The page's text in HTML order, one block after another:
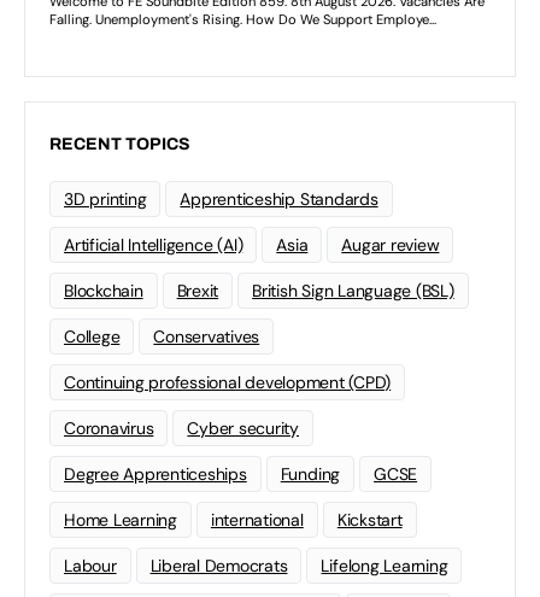
RECENT TOPICS
3D printing Apprenticeship Standards
Artificial Intelligence (AI) Asia Augar review
Blockchain Brexit British Sign Language (BSL)
College Conservatives
Continuing professional development (CPD)
Coronavirus Cyber security
Degree Apprenticeships Funding GCSE
Home Learning international Kickstart
Labour Liberal Democrats Lifelong Learning